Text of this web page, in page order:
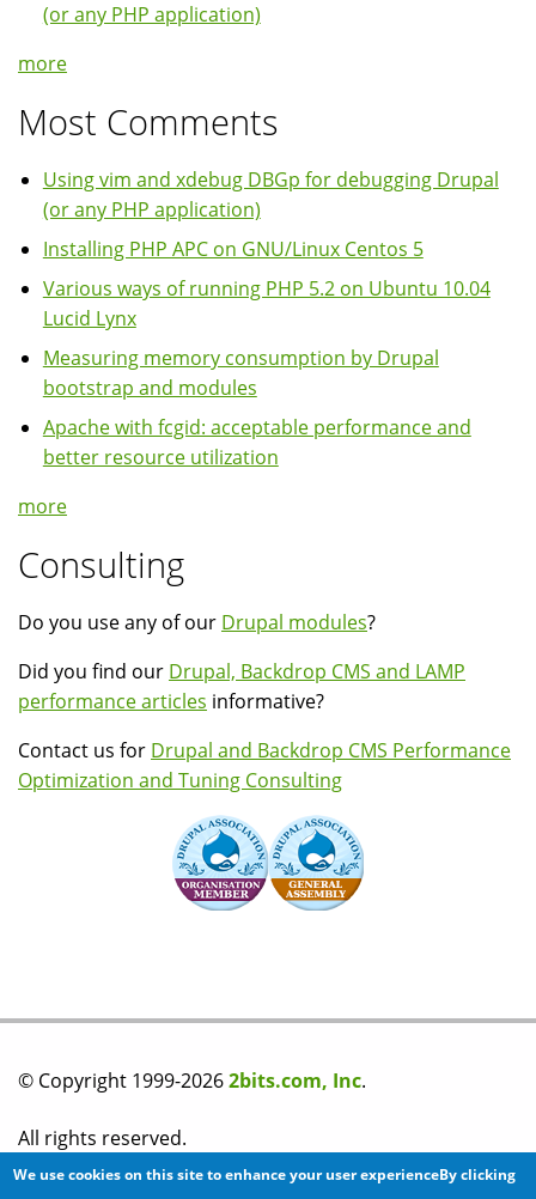
(or any PHP application)
more
Most Comments
Using vim and xdebug DBGp for debugging Drupal
(or any PHP application)
Installing PHP APC on GNU/Linux Centos 5
Various ways of running PHP 5.2 on Ubuntu 10.04
Lucid Lynx
Measuring memory consumption by Drupal
bootstrap and modules
Apache with fcgid: acceptable performance and
better resource utilization
more
Consulting
Do you use any of our Drupal modules?
Did you find our Drupal, Backdrop CMS and LAMP
performance articles informative?
Contact us for Drupal and Backdrop CMS Performance
Optimization and Tuning Consulting
© Copyright 1999-20262bits.com, Inc.
All rights reserved.
We use cookies on this site to enhance your user experienceBy clicking